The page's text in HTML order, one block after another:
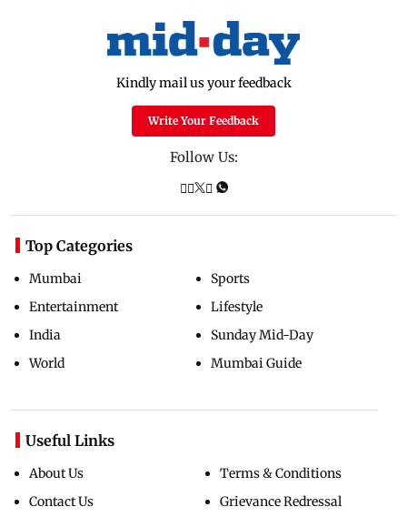
Kindly mail us your feedback
Write Your Feedback
Follow Us:
Top Categories
Mumbai
Entertainment
India
World
Sports
Lifestyle
Sunday Mid-Day
Mumbai Guide
Useful Links
About Us
Contact Us
Terms & Conditions
Grievance Redressal